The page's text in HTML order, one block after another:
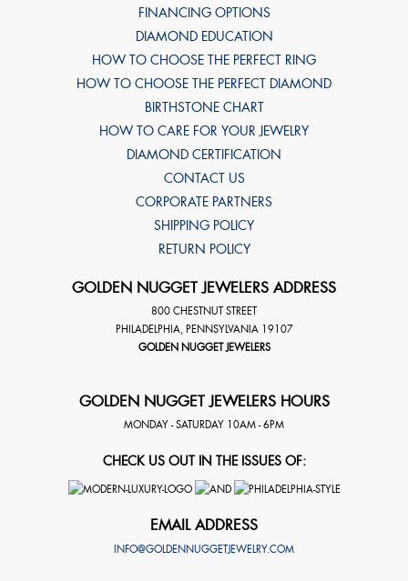
FINANCING OPTIONS
DIAMOND EDUCATION
HOW TO CHOOSE THE PERFECT RING
HOW TO CHOOSE THE PERFECT DIAMOND
BIRTHSTONE CHART
HOW TO CARE FOR YOUR JEWELRY
DIAMOND CERTIFICATION
CONTACT US
CORPORATE PARTNERS
SHIPPING POLICY
RETURN POLICY
GOLDEN NUGGET JEWELERS ADDRESS
800 CHESTNUT STREET
PHILADELPHIA PENNSYLVANIA 19107
GOLDEN NUGGET JEWELERS
GOLDEN NUGGET JEWELERS HOURS
MONDAY - SATURDAY 10AM - 6PM
CHECK US OUT IN THE ISSUES OF:
EMAIL ADDRESS
INFO@GOLDENNUGGETJEWELRY.COM